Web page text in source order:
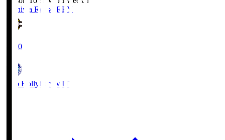
Kashiwa Reysol REY
19:00
Mito Hollyhock MIT